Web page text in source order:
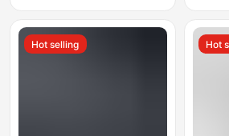
Hot selling Hot